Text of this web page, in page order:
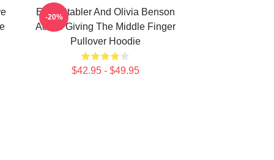
Elliot Stabler And Olivia Benson
Actors Giving The Middle Finger
Pullover Hoodie
$42.95 - $49.95
-20%